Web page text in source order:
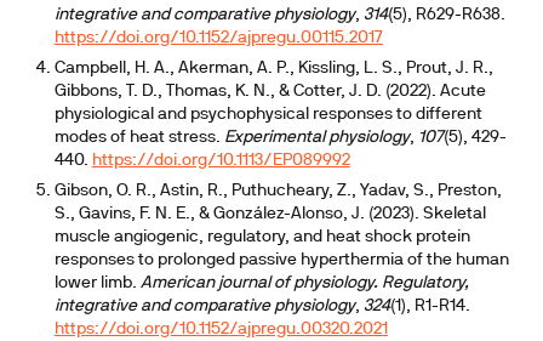
integrative and comparative physiology, 314(5), R629-R638.
https://doi.org/10.1152/ajpregu.00115.2017
Campbell, H. A., Akerman, A. P., Kissling, L. S., Prout, J. R.,
Gibbons, T. D., Thomas, K. N., & Cotter, J. D. (2022). Acute
physiological and psychophysical responses to different
modes of heat stress. Experimental physiology, 107(5), 429-
440. https://doi.org/10.1113/EP089992
Gibson, O. R., Astin, R., Puthucheary, Z., Yadav, S., Preston,
S., Gavins, F. N. E., & González-Alonso, J. (2023). Skeletal
muscle angiogenic, regulatory, and heat shock protein
responses to prolonged passive hyperthermia of the human
lower limb. American journal of physiology. Regulatory,
integrative and comparative physiology, 324(1), R1-R14.
https://doi.org/10.1152/ajpregu.00320.2021